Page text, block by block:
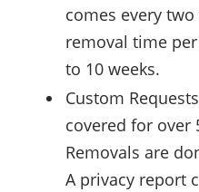
comes every
removal time
to 10 weeks.
Custom
covered for over
Removals are
A privacy report